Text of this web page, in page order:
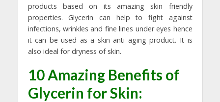
products based on its amazing skin friendly
properties. Glycerin can help to fight against
infections, wrinkles and fine lines under eyes hence
it can be used as a skin anti aging product. It is
also ideal for dryness of skin.
10 Amazing Benefits of
Glycerin for Skin: